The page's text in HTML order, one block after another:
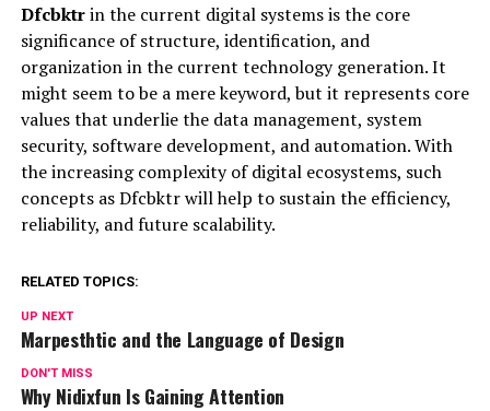
Dfcbktrin the current digital systems is the core
significance of structure, identification, and
organization in the current technology generation. It
might seem to be a mere keyword, but it represents core
values that underlie the data management, system
security, software development, and automation. With
the increasing complexity of digital ecosystems, such
concepts as Dfcbktr will help to sustain the efficiency,
reliability, and future scalability.
RELATED TOPICS:
UP NEXT
Marpesthtic and the Language of Design
DON'T MISS
Why Nidixfun Is Gaining Attention